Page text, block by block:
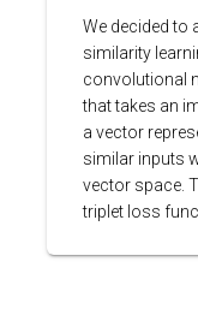
We decided to
similarity
convolutional
that takes an
a vector
similar inputs
vector space.
triplet loss